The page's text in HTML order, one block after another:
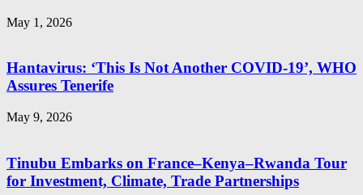
May 1, 2026
Hantavirus: ‘This Is Not Another COVID-19’, WHO
Assures Tenerife
May 9, 2026
Tinubu Embarks on France–Kenya–Rwanda Tour
for Investment, Climate, Trade Partnerships